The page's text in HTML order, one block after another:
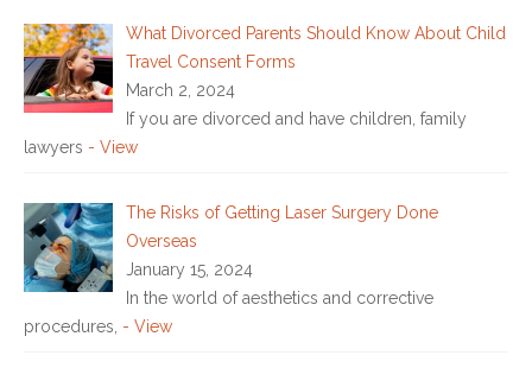
What Divorced Parents Should Know About Child
Travel Consent Forms
March 2, 2024
If you are divorced and have children, family
lawyers - View
The Risks of Getting Laser Surgery Done
Overseas
January 15, 2024
In the world of aesthetics and corrective
procedures, - View